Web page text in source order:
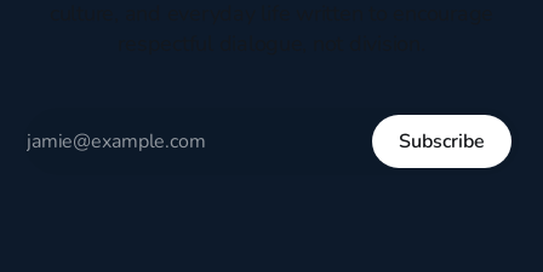
Subscribe